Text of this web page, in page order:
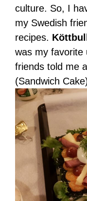
culture. So, I
my Swedish
recipes.
was my favorite
friends told me
(Sandwich